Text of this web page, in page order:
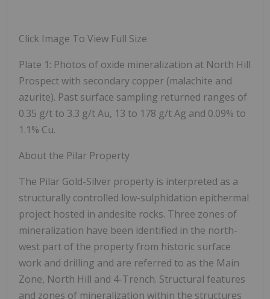
Click Image To View Full Size
Plate 1: Photos of oxide mineralization at North Hill
Prospect with secondary copper (malachite and
azurite). Past surface sampling returned ranges of
0.35 g/t to 3.3 g/t Au, 13 to 178 g/t Ag and 0.09% to
1.1% Cu.
About the Pilar Property
The Pilar Gold-Silver property is interpreted as a
structurally controlled low-sulphidation epithermal
project hosted in andesite rocks. Three zones of
mineralization have been identified in the north-
west part of the property from historic surface
work and drilling and are referred to as the Main
Zone, North Hill and 4-Trench. Structural features
and zones of mineralization within the structures